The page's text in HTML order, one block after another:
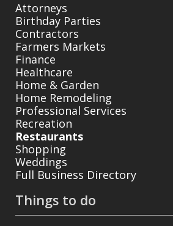
Attorneys
Birthday Parties
Contractors
Farmers Markets
Finance
Healthcare
Home & Garden
Home Remodeling
Professional Services
Recreation
Restaurants
Shopping
Weddings
Full Business Directory
Things to do